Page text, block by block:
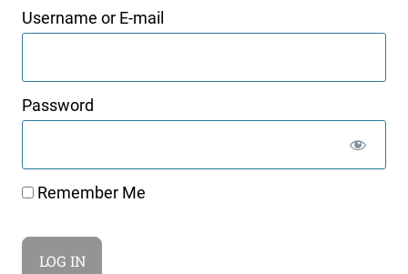
Username or E-mail
Password
Remember Me